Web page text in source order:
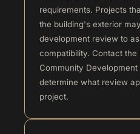
requirements. Projects
the building's exterior
development review to
compatibility. Contact the
Community
determine what review
project.